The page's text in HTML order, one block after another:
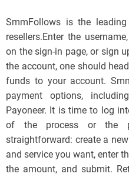
SmmFollows is the
resellers.Enter the
on the sign-in page, or sign
the account, one should
funds to your account.
payment options,
Payoneer. It is time to log
of the process or the
straightforward: create a
and service you want, enter
the amount, and submit.